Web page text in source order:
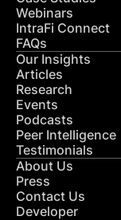
Webinars
IntraFi Connect
FAQs
Our Insights
Articles
Research
Events
Podcasts
Peer Intelligence
Testimonials
About Us
Press
Contact Us
Developer